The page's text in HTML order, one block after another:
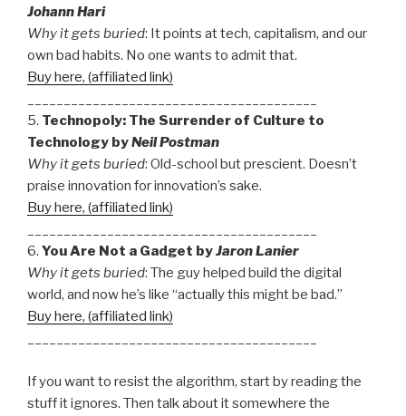
Johann Hari
Why it gets buried: It points at tech, capitalism, and our
own bad habits. No one wants to admit that.
Buy here, (affiliated link)
5. Technopoly: The Surrender of Culture to
Technology byNeil Postman
Why it gets buried: Old-school but prescient. Doesn’t
praise innovation for innovation’s sake.
Buy here, (affiliated link)
6. You Are Not a Gadget byJaron Lanier
Why it gets buried: The guy helped build the digital
world, and now he’s like “actually this might be bad.”
Buy here, (affiliated link)
If you want to resist the algorithm, start by reading the
stuff it ignores. Then talk about it somewhere the